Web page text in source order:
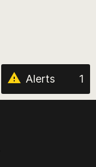
Alerts 1